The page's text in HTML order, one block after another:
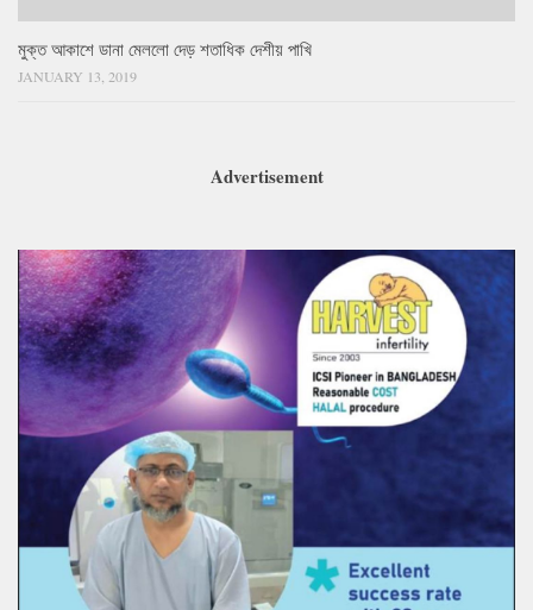
মুক্ত আকাশে ডানা মেললো দেড় শতাধিক দেশীয় পাখি
JANUARY 13, 2019
Advertisement